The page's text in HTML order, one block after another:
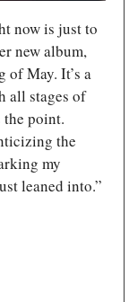
now is just to
of May. It’s a
all stages of
point.
the
my
leaned into.”